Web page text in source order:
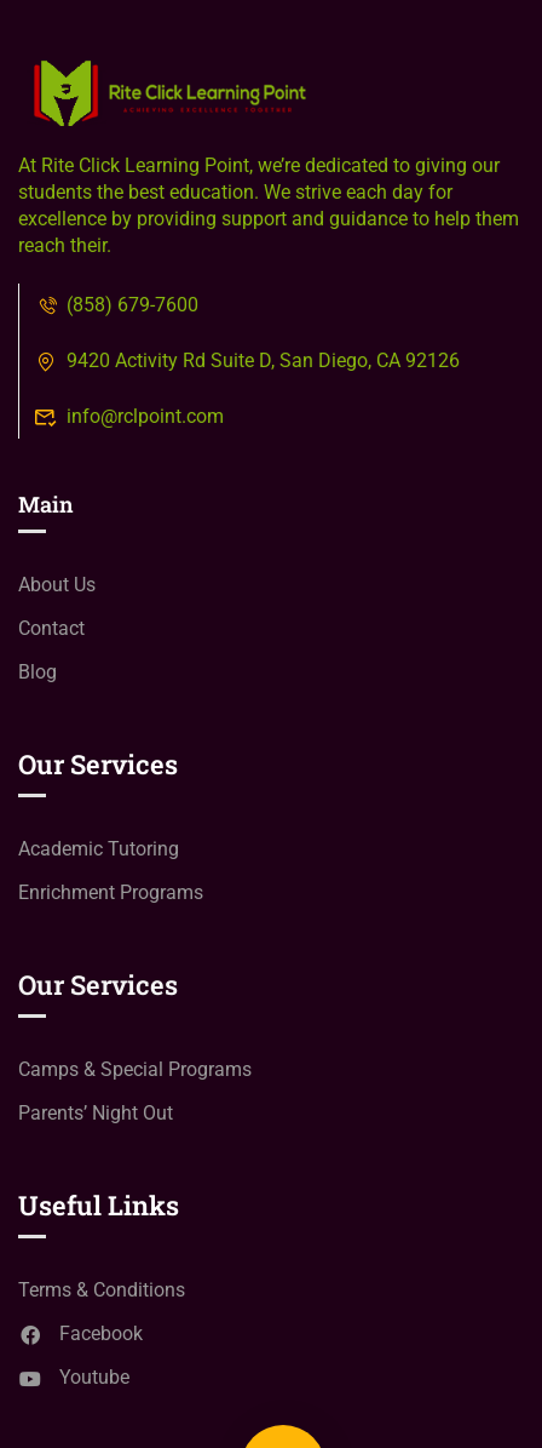
At Rite Click Learning Point, we’re dedicated to giving our
students the best education. We strive each day for
excellence by providing support and guidance to help them
reach their.
(858) 679-7600
9420 Activity Rd Suite D, San Diego, CA 92126
info@rclpoint.com
Main
About Us
Contact
Blog
Our Services
Academic Tutoring
Enrichment Programs
Our Services
Camps & Special Programs
Parents’ Night Out
Useful Links
Terms & Conditions
Facebook
Youtube